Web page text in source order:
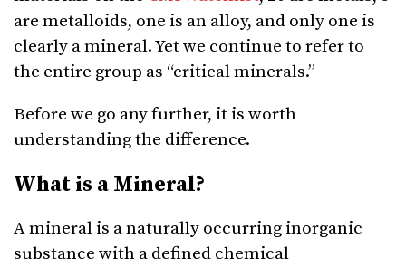
are metalloids, one is an alloy, and only one is
clearly a mineral. Yet we continue to refer to
the entire group as “critical minerals.”
Before we go any further, it is worth
understanding the difference.
What is a Mineral?
A mineral is a naturally occurring inorganic
substance with a defined chemical